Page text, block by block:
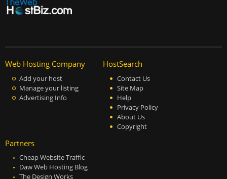
Web Hosting Company
Add your host
Manage your listing
Advertising Info
HostSearch
Contact Us
Site Map
Help
Privacy Policy
About Us
Copyright
Partners
Cheap Website Traffic
Daw Web Hosting Blog
The Design Works